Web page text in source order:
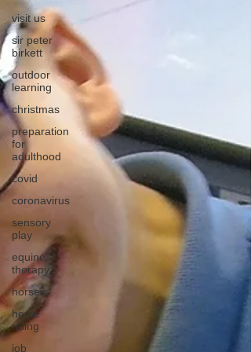
visit us
sir peter
birkett
outdoor
learning
christmas
preparation
for
adulthood
covid
coronavirus
sensory
play
equine
therapy
horses
horse
riding
job